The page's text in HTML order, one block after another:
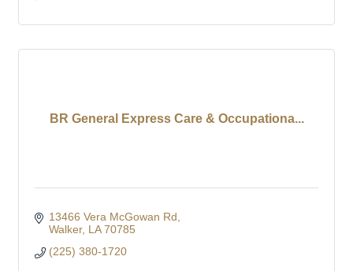
BR General Express Care & Occupationa...
13466 Vera McGowan Rd
Walker LA 70785
(225) 380-1720